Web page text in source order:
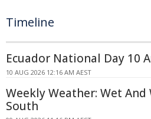
Timeline
Ecuador National Day 10
10 AUG 2026 12:16 AM AEST
Weekly Weather: Wet And
South